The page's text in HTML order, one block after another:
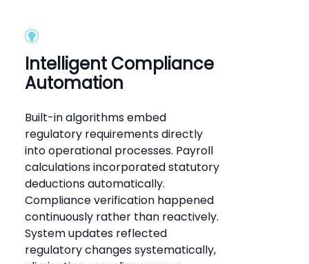
Intelligent Compliance
Automation
Built-in algorithms embed
regulatory requirements directly
into operational processes. Payroll
calculations incorporated statutory
deductions automatically.
Compliance verification happened
continuously rather than reactively.
System updates reflected
regulatory changes systematically,